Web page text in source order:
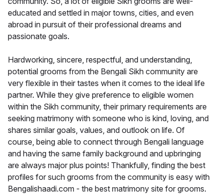
educated and settled in major towns, cities, and even
abroad in pursuit of their professional dreams and
passionate goals.
Hardworking, sincere, respectful, and understanding,
potential grooms from the Bengali Sikh community are
very flexible in their tastes when it comes to the ideal life
partner. While they give preference to eligible women
within the Sikh community, their primary requirements are
seeking matrimony with someone who is kind, loving, and
shares similar goals, values, and outlook on life. Of
course, being able to connect through Bengali language
and having the same family background and upbringing
are always major plus points! Thankfully, finding the best
profiles for such grooms from the community is easy with
Bengalishaadi.com - the best matrimony site for grooms.